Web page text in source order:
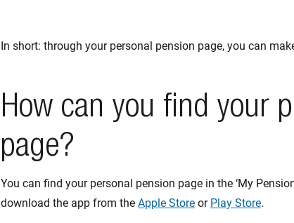
In short: through your personal pension page, you can
How can you find your
page?
You can find your personal pension page in the ‘My
download the app from the Apple Store or Play Store.